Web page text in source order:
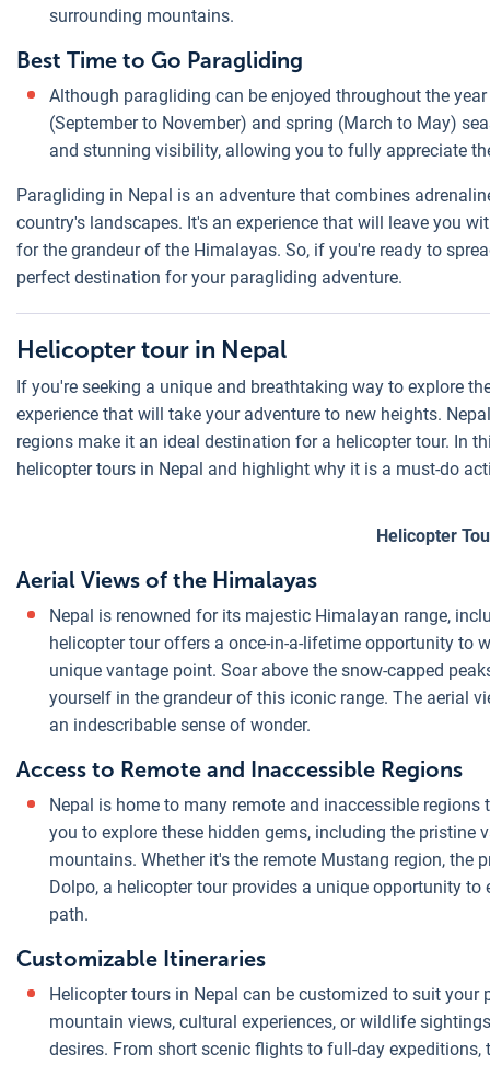
surrounding mountains.
Best Time to Go Paragliding
Although paragliding can be enjoyed throughout the
(September to November) and spring (March to May)
and stunning visibility, allowing you to fully appreciate
Paragliding in Nepal is an adventure that combines
country's landscapes. It's an experience that will leave you
for the grandeur of the Himalayas. So, if you're ready to
perfect destination for your paragliding adventure.
Helicopter tour in Nepal
If you're seeking a unique and breathtaking way to explore
experience that will take your adventure to new heights.
regions make it an ideal destination for a helicopter tour. In
helicopter tours in Nepal and highlight why it is a must-do
Helicopter
Aerial Views of the Himalayas
Nepal is renowned for its majestic Himalayan range,
helicopter tour offers a once-in-a-lifetime opportunity to
unique vantage point. Soar above the snow-capped
yourself in the grandeur of this iconic range. The aerial
an indescribable sense of wonder.
Access to Remote and Inaccessible Regions
Nepal is home to many remote and inaccessible
you to explore these hidden gems, including the pristine
mountains. Whether it's the remote Mustang region, the
Dolpo, a helicopter tour provides a unique opportunity
path.
Customizable Itineraries
Helicopter tours in Nepal can be customized to suit
mountain views, cultural experiences, or wildlife
desires. From short scenic flights to full-day